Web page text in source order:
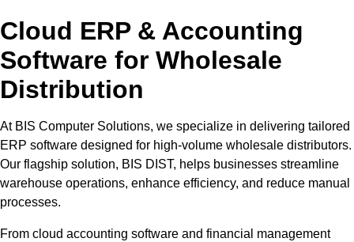
Cloud ERP & Accounting
Software for Wholesale
Distribution
At BIS Computer Solutions, we specialize in delivering tailored
ERP software designed for high-volume wholesale distributors.
Our flagship solution, BIS DIST, helps businesses streamline
warehouse operations, enhance efficiency, and reduce manual
processes.
From cloud accounting software and financial management